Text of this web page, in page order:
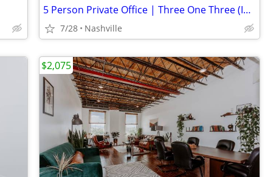
5 Person Private Office | Three One Three (Inglewood)
7/28 Nashville
$2,075